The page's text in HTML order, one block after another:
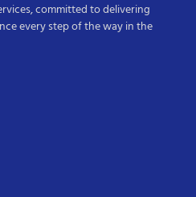
committed to delivering
every step of the way in the